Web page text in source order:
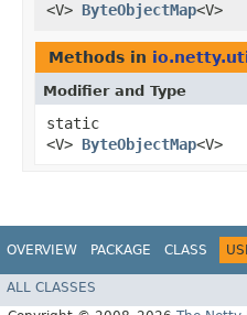
<V> ByteObjectMap<V>
Methods in
Modifier and Type
static
<V> ByteObjectMap<V>
OVERVIEW PACKAGE CLASS
ALL CLASSES